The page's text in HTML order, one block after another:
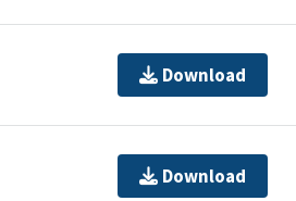
Download
Download